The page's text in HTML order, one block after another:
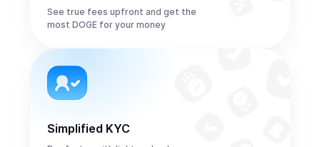
See true fees upfront and get the
most DOGE for your money
Simplified KYC